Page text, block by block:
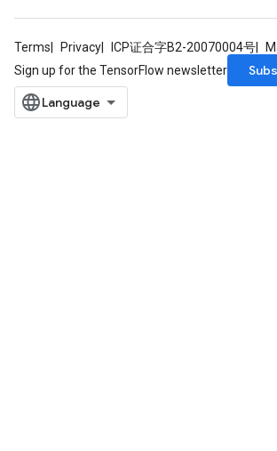
Terms Privacy ICP证合字B2-20070004号
Sign up for the TensorFlow newsletter